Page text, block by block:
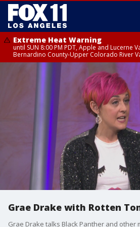
Extreme Heat Warning
until SUN 8:00 PM PDT, Apple and Lucerne
Bernardino County-Upper Colorado River
Grae Drake with Rotten